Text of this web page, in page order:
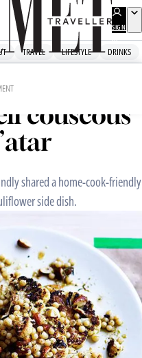
SIGN
UP
TRAVEL LIFESTYLE DRINKS
with
couscous
shared a home-cook-friendly
side dish.